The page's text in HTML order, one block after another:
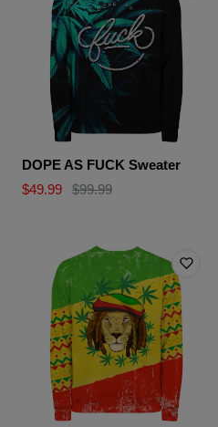
DOPE AS FUCK Sweater
$49.99
$99.99